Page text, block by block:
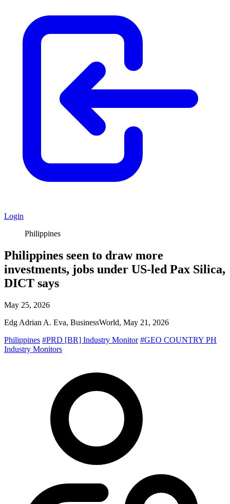
Login
Philippines
Philippines seen to draw more
investments, jobs under US-led Pax Silica,
DICT says
May 25, 2026
Edg Adrian A. Eva, BusinessWorld, May 21, 2026
Philippines #PRD [BR] Industry Monitor #GEO COUNTRY PH
Industry Monitors